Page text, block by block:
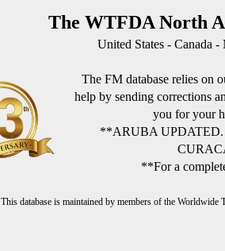
The WTFDA North
United States - Canada
The FM database relies on
help by sending corrections
you for your
**ARUBA
**For a
This database is maintained by members of the